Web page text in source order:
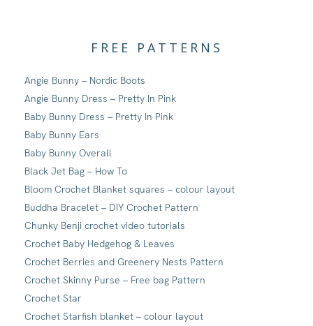
FREE PATTERNS
Angie Bunny – Nordic Boots
Angie Bunny Dress – Pretty In Pink
Baby Bunny Dress – Pretty In Pink
Baby Bunny Ears
Baby Bunny Overall
Black Jet Bag – How To
Bloom Crochet Blanket squares – colour layout
Buddha Bracelet – DIY Crochet Pattern
Chunky Benji crochet video tutorials
Crochet Baby Hedgehog & Leaves
Crochet Berries and Greenery Nests Pattern
Crochet Skinny Purse – Free bag Pattern
Crochet Star
Crochet Starfish blanket – colour layout